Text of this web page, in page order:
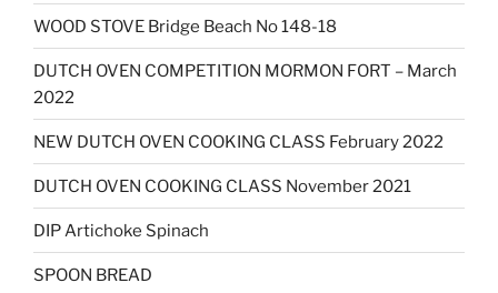
WOOD STOVE Bridge Beach No 148-18
DUTCH OVEN COMPETITION MORMON FORT – March
2022
NEW DUTCH OVEN COOKING CLASS February 2022
DUTCH OVEN COOKING CLASS November 2021
DIP Artichoke Spinach
SPOON BREAD